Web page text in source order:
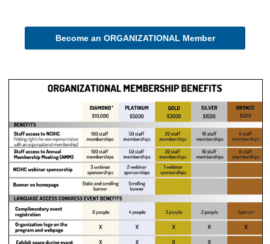
Become an ORGANIZATIONAL Member